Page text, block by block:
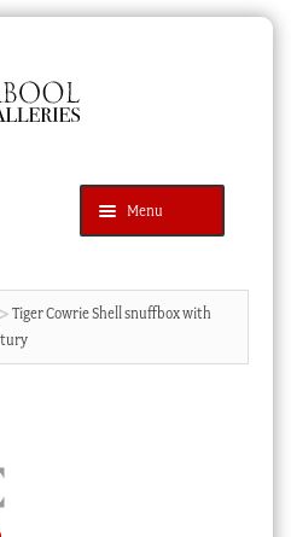
Menu
SEARCH
Tiger Cowrie Shell snuffbox with